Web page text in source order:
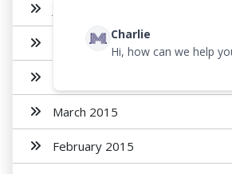
May 2015
March 2015
February 2015
Charlie
Hi, how can we help